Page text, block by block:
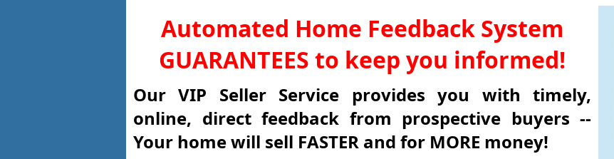
Automated Home Feedback System
GUARANTEES to keep you informed!
Our VIP Seller Service provides you with timely,
online, direct feedback from prospective buyers --
Your home will sell FASTER and for MORE money!